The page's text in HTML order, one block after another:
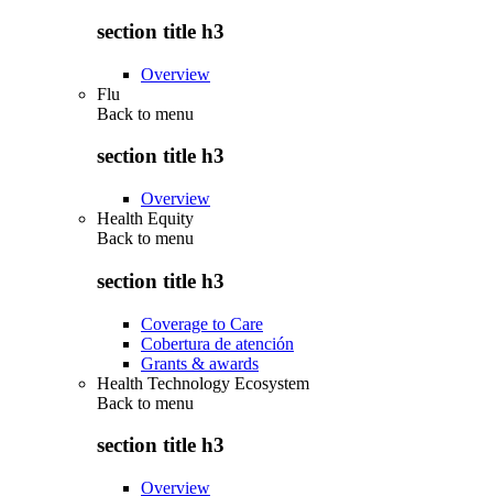
section title h3
Overview
Flu
Back to menu
section title h3
Overview
Health Equity
Back to menu
section title h3
Coverage to Care
Cobertura de atención
Grants & awards
Health Technology Ecosystem
Back to menu
section title h3
Overview